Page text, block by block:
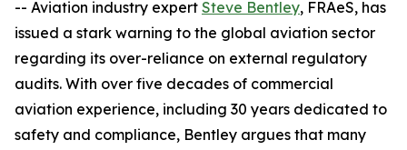
-- Aviation industry expert Steve Bentley, FRAeS, has
issued a stark warning to the global aviation sector
regarding its over-reliance on external regulatory
audits. With over five decades of commercial
aviation experience, including 30 years dedicated to
safety and compliance, Bentley argues that many